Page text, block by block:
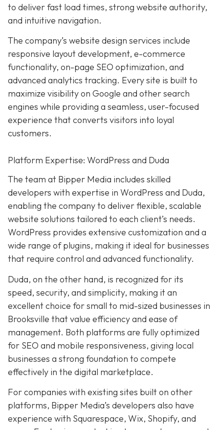
to deliver fast load times, strong website authority,
and intuitive navigation.
The company’s website design services include
responsive layout development, e-commerce
functionality, on-page SEO optimization, and
advanced analytics tracking. Every site is built to
maximize visibility on Google and other search
engines while providing a seamless, user-focused
experience that converts visitors into loyal
customers.
Platform Expertise: WordPress and Duda
The team at Bipper Media includes skilled
developers with expertise in WordPress and Duda,
enabling the company to deliver flexible, scalable
website solutions tailored to each client’s needs.
WordPress provides extensive customization and a
wide range of plugins, making it ideal for businesses
that require control and advanced functionality.
Duda, on the other hand, is recognized for its
speed, security, and simplicity, making it an
excellent choice for small to mid-sized businesses in
Brooksville that value efficiency and ease of
management. Both platforms are fully optimized
for SEO and mobile responsiveness, giving local
businesses a strong foundation to compete
effectively in the digital marketplace.
For companies with existing sites built on other
platforms, Bipper Media’s developers also have
experience with Squarespace, Wix, Shopify, and